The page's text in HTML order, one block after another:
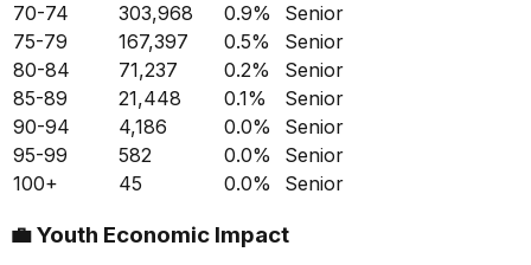
70-74
303,968 0.9%
Senior
75-79
167,397 0.5%
Senior
80-84
71,237 0.2%
Senior
85-89
21,448 0.1%
Senior
90-94
4,186 0.0%
Senior
95-99
582 0.0%
Senior
100+
45 0.0% Senior
💼Youth Economic Impact